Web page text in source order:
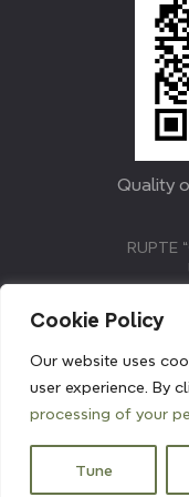
Cookie Policy
Our website uses
user experience. By
processing of your
Tune
Quality
RUPTE